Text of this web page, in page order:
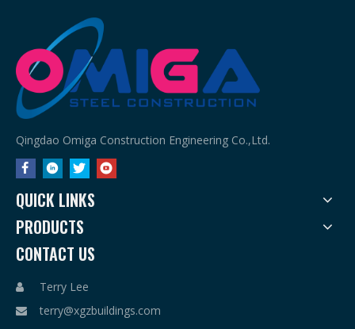
Qingdao Omiga Construction Engineering Co.,Ltd.
QUICK LINKS
PRODUCTS
CONTACT US
 Terry Lee
 terry@xgzbuildings.com